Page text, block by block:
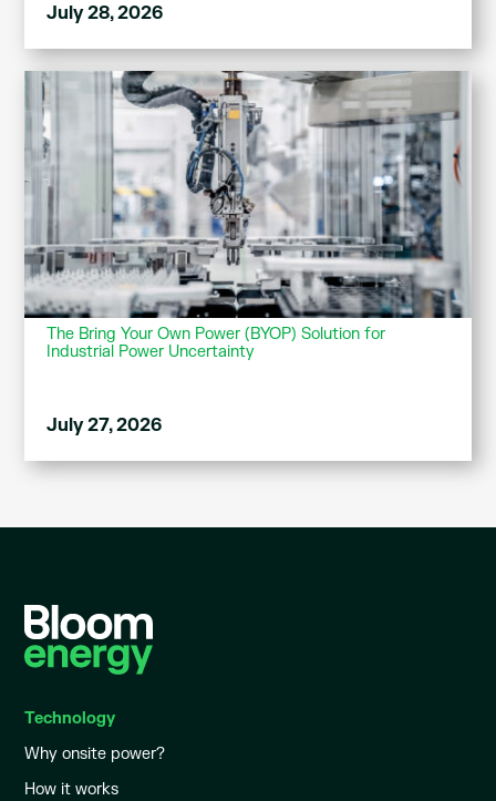
July 28, 2026
The Bring Your Own Power (BYOP) Solution for
Industrial Power Uncertainty
July 27, 2026
Technology
Why onsite power?
How it works